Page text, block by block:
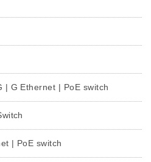
| G Ethernet | PoE switch
| PoE switch